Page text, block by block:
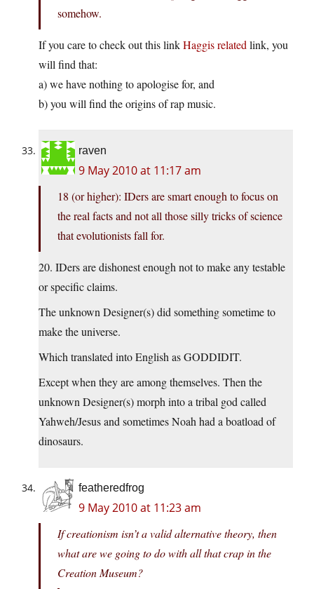
somehow.
If you care to check out this linkHaggis related link, you
will find that:
a) we have nothing to apologise for, and
b) you will find the origins of rap music.
raven
9 May 2010 at 11:17 am
18 (or higher): IDers are smart enough to focus on
the real facts and not all those silly tricks of science
that evolutionists fall for.
20. IDers are dishonest enough not to make any testable
or specific claims.
The unknown Designer(s) did something sometime to
make the universe.
Which translated into English as GODDIDIT.
Except when they are among themselves. Then the
unknown Designer(s) morph into a tribal god called
Yahweh/Jesus and sometimes Noah had a boatload of
dinosaurs.
featheredfrog
9 May 2010 at 11:23 am
If creationism isn’t a valid alternative theory, then
what are we going to do with all that crap in the
Creation Museum?